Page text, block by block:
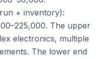
+ inventory):
The upper
electronics, multiple
The lower end